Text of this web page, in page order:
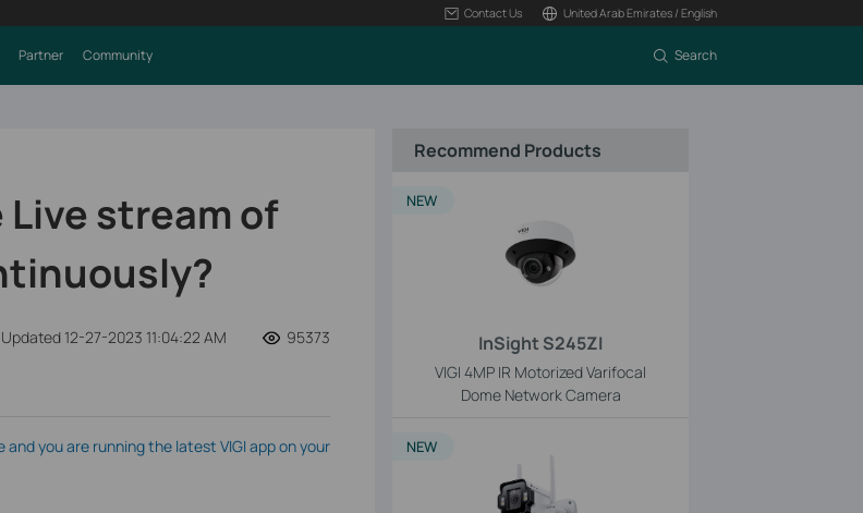
Contact Us United Arab Emirates / English
Partner Community Search
Live stream of
Updated 12-27-2023 11:04:22 AM 95373
you are running the latest VIGI app on your
Recommend Products
InSight S245ZI
VIGI 4MP IR Motorized Varifocal
Dome Network Camera
NEW
NEW